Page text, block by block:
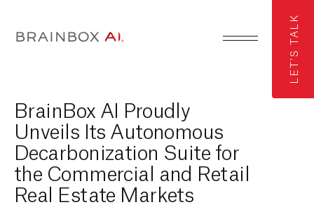
LET'S TALK
BrainBox AI Proudly
Unveils Its Autonomous
Decarbonization Suite for
the Commercial and Retail
Real Estate Markets